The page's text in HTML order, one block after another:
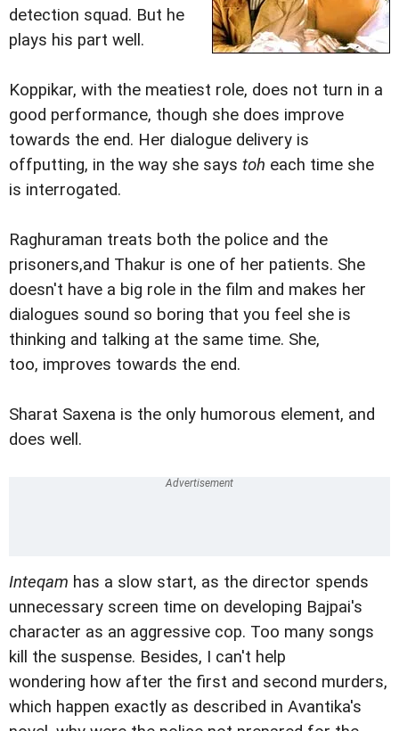
detection squad. But he
plays his part well.
Koppikar, with the meatiest role, does not turn in a
good performance, though she does improve
towards the end. Her dialogue delivery is
offputting, in the way she says toh each time she
is interrogated.
Raghuraman treats both the police and the
prisoners,and Thakur is one of her patients. She
doesn't have a big role in the film and makes her
dialogues sound so boring that you feel she is
thinking and talking at the same time. She,
too, improves towards the end.
Sharat Saxena is the only humorous element, and
does well.
Inteqam has a slow start, as the director spends
unnecessary screen time on developing Bajpai's
character as an aggressive cop. Too many songs
kill the suspense. Besides, I can't help
wondering how after the first and second murders,
which happen exactly as described in Avantika's